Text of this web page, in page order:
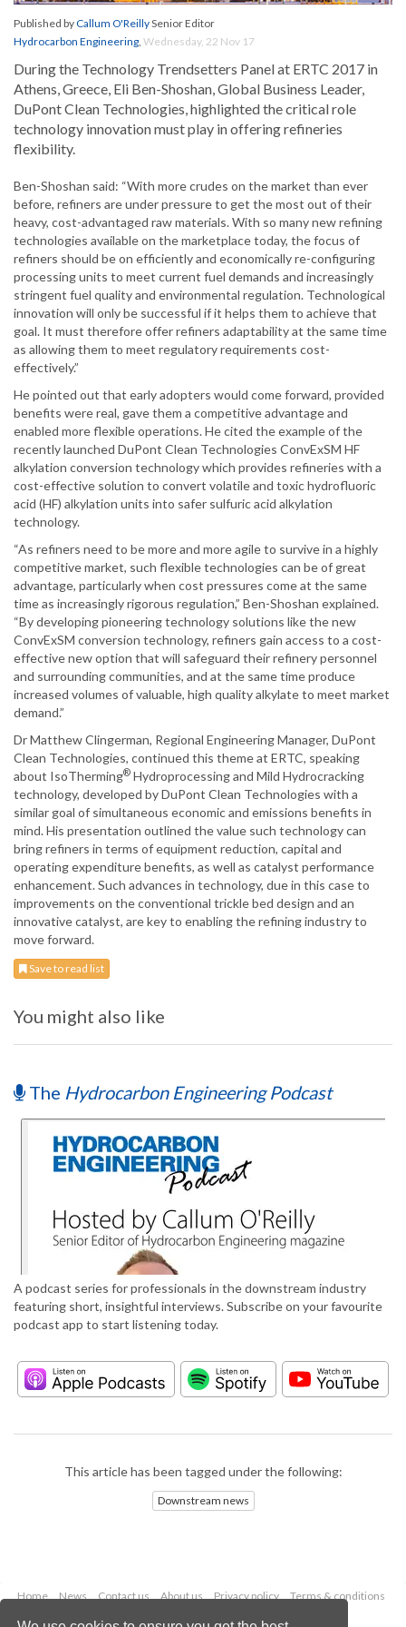
Published byCallum O'ReillySenior Editor
Hydrocarbon Engineering, Wednesday, 22 Nov 17
During the Technology Trendsetters Panel at ERTC 2017 in
Athens, Greece, Eli Ben-Shoshan, Global Business Leader,
DuPont Clean Technologies, highlighted the critical role
technology innovation must play in offering refineries
flexibility.
Ben-Shoshan said: “With more crudes on the market than ever
before, refiners are under pressure to get the most out of their
heavy, cost-advantaged raw materials. With so many new refining
technologies available on the marketplace today, the focus of
refiners should be on efficiently and economically re-configuring
processing units to meet current fuel demands and increasingly
stringent fuel quality and environmental regulation. Technological
innovation will only be successful if it helps them to achieve that
goal. It must therefore offer refiners adaptability at the same time
as allowing them to meet regulatory requirements cost-
effectively.”
He pointed out that early adopters would come forward, provided
benefits were real, gave them a competitive advantage and
enabled more flexible operations. He cited the example of the
recently launched DuPont Clean Technologies ConvExSM HF
alkylation conversion technology which provides refineries with a
cost-effective solution to convert volatile and toxic hydrofluoric
acid (HF) alkylation units into safer sulfuric acid alkylation
technology.
“As refiners need to be more and more agile to survive in a highly
competitive market, such flexible technologies can be of great
advantage, particularly when cost pressures come at the same
time as increasingly rigorous regulation,” Ben-Shoshan explained.
“By developing pioneering technology solutions like the new
ConvExSM conversion technology, refiners gain access to a cost-
effective new option that will safeguard their refinery personnel
and surrounding communities, and at the same time produce
increased volumes of valuable, high quality alkylate to meet market
demand.”
Dr Matthew Clingerman, Regional Engineering Manager, DuPont
Clean Technologies, continued this theme at ERTC, speaking
about IsoTherming® Hydroprocessing and Mild Hydrocracking
technology, developed by DuPont Clean Technologies with a
similar goal of simultaneous economic and emissions benefits in
mind. His presentation outlined the value such technology can
bring refiners in terms of equipment reduction, capital and
operating expenditure benefits, as well as catalyst performance
enhancement. Such advances in technology, due in this case to
improvements on the conventional trickle bed design and an
innovative catalyst, are key to enabling the refining industry to
move forward.
Save to read list
You might also like
The Hydrocarbon Engineering Podcast
A podcast series for professionals in the downstream industry
featuring short, insightful interviews. Subscribe on your favourite
podcast app to start listening today.
This article has been tagged under the following:
Downstream news
Home News Contact us About us Privacy policy
Terms & conditions